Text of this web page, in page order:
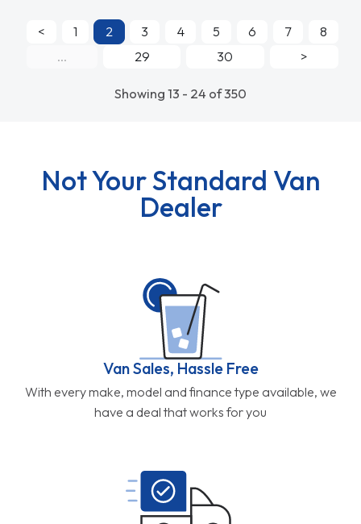
Showing 13 - 24 of 350
< 1 2 3 4 5 6 7
8
...
29 30 >
Not Your Standard Van
Dealer
Van Sales, Hassle Free
With every make, model and finance type available, we
have a deal that works for you